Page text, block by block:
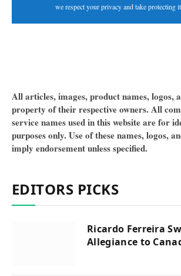
we respect your privacy and take protecting
All articles, images, product names, logos,
property of their respective owners. All
service names used in this website are for
purposes only. Use of these names, logos,
imply endorsement unless specified.
EDITORS PICKS
Ricardo Ferreira
Allegiance to